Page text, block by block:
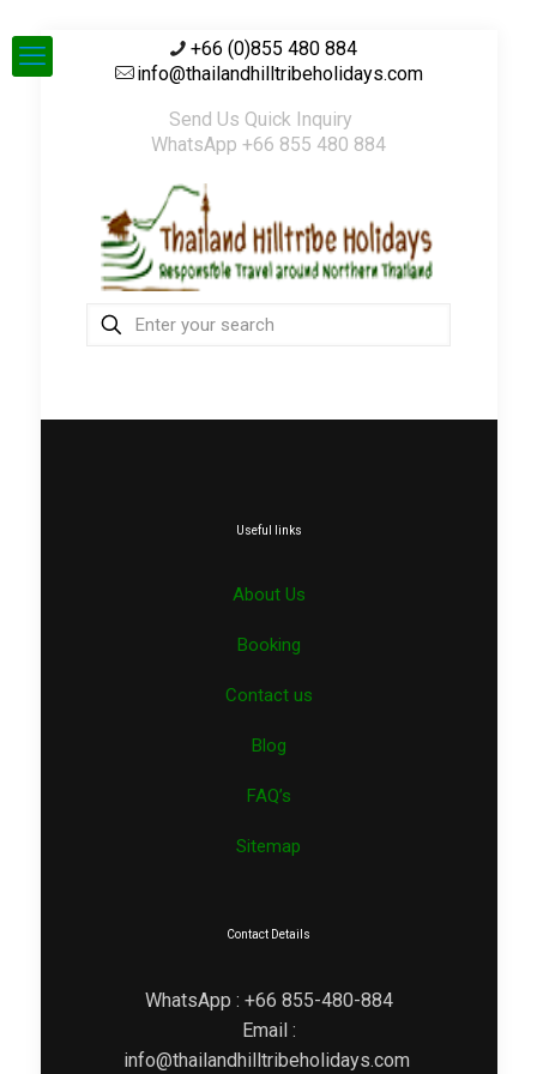
+66 (0)855 480 884
info@thailandhilltribeholidays.com
Send Us Quick Inquiry
WhatsApp +66 855 480 884
Useful links
About Us
Booking
Contact us
Blog
FAQ’s
Sitemap
Contact Details
WhatsApp : +66 855-480-884
Email :
info@thailandhilltribeholidays.com